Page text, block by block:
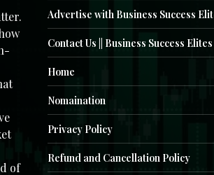
of
Advertise with Business Success
Contact Us || Business Success Elites
Home
Nomaination
Privacy Policy
Refund and Cancellation Policy